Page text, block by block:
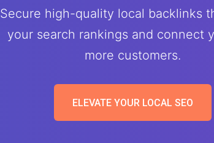
Secure high-quality local backlinks
your search rankings and connect
more customers.
ELEVATE YOUR LOCAL SEO